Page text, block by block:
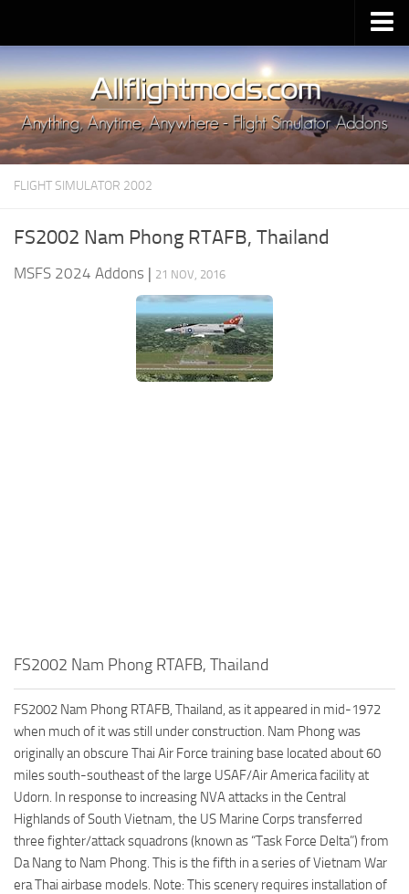
Upload Mod
Installing MSFS 2020 Mods
MSFS 2020 FAQ
Download MSFS 2020
MSFS 2020 System Requirements
MSFS 2020 Price
MSFS 2020 Release Date
FLIGHT SIMULATOR 2002
FS2002 Nam Phong RTAFB, Thailand
MSFS 2024 Addons | 21 NOV, 2016
FS2002 Nam Phong RTAFB, Thailand
FS2002 Nam Phong RTAFB, Thailand, as it appeared in mid-1972
when much of it was still under construction. Nam Phong was
originally an obscure Thai Air Force training base located about 60
miles south-southeast of the large USAF/Air America facility at
Udorn. In response to increasing NVA attacks in the Central
Highlands of South Vietnam, the US Marine Corps transferred
three fighter/attack squadrons (known as “Task Force Delta”) from
Da Nang to Nam Phong. This is the fifth in a series of Vietnam War
era Thai airbase models. Note: This scenery requires installation of